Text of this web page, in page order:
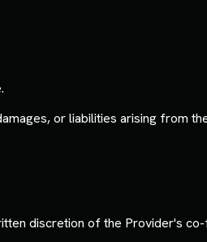
or liabilities arising from
discretion of the Provider's